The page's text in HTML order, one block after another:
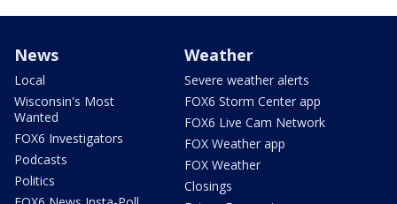
News
Local
Wisconsin's Most
Wanted
FOX6 Investigators
Podcasts
Politics
Weather
Severe weather alerts
FOX6 Storm Center app
FOX6 Live Cam Network
FOX Weather app
FOX Weather
Closings